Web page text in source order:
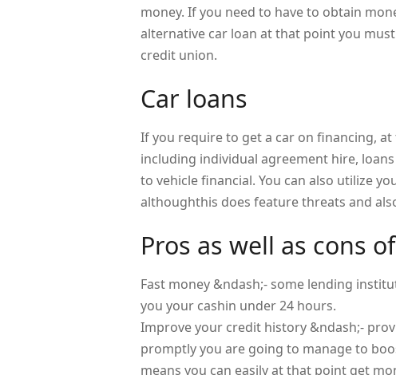
money. If you need to have to obtain
alternative car loan at that point you
credit union.
Car loans
If you require to get a car on financing,
including individual agreement hire,
to vehicle financial. You can also utilize
althoughthis does feature threats and
Pros as well as cons
Fast money &ndash;- some lending
you your cashin under 24 hours.
Improve your credit history &ndash;-
promptly you are going to manage to
means you can easily at that point get